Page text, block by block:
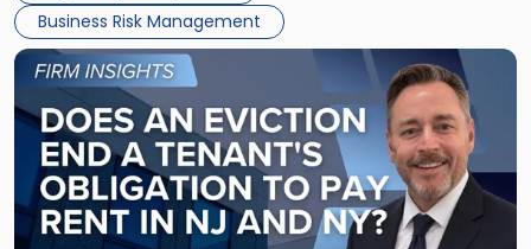
Business Risk Management
Link
post
with
title
"Eviction
Is